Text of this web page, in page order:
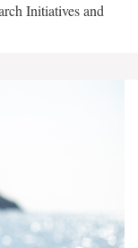
Initiatives and